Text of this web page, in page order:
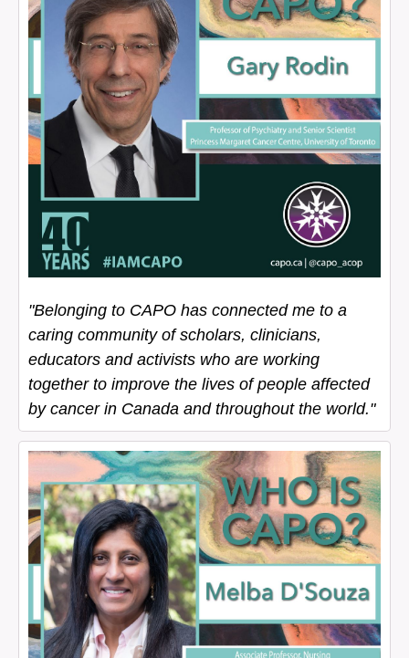
"Belonging to CAPO has connected me to a
caring community of scholars, clinicians,
educators and activists who are working
together to improve the lives of people affected
by cancer in Canada and throughout the world."